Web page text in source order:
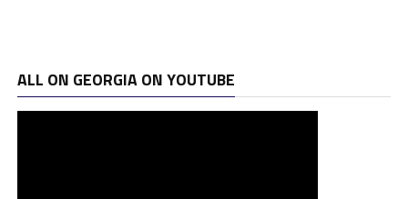
ALL ON GEORGIA ON YOUTUBE